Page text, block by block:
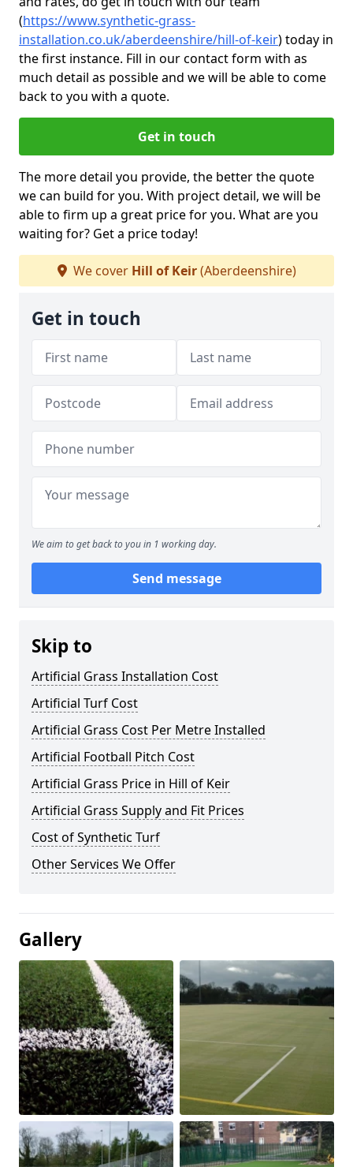
(https://www.synthetic-grass-
installation.co.uk/aberdeenshire/hill-of-keir)today in
the first instance. Fill in our contact form with as
much detail as possible and we will be able to come
back to you with a quote.
Get in touch
The more detail you provide, the better the quote
we can build for you. With project detail, we will be
able to firm up a great price for you. What are you
waiting for? Get a price today!
We cover Hill of Keir(Aberdeenshire)
Get in touch
We aim to get back to you in 1 working day.
Send message
Skip to
Artificial Grass Installation Cost
Artificial Turf Cost
Artificial Grass Cost Per Metre Installed
Artificial Football Pitch Cost
Artificial Grass Price in Hill of Keir
Artificial Grass Supply and Fit Prices
Cost of Synthetic Turf
Other Services We Offer
Gallery